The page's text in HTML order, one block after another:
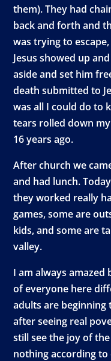
them). They had
back and forth and
was trying to
Jesus showed up
aside and set him
death submitted to
was all I could do to
tears rolled down
16 years ago.
After church we
and had lunch.
they worked really
games, some are
kids, and some are
valley.
I am always amazed
of everyone here
adults are beginning
after seeing real
still see the joy of
nothing according